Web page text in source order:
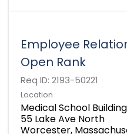
Employee
Open Rank
Req ID: 2193-50221
Location
Medical School Building
55 Lake Ave North
Worcester,